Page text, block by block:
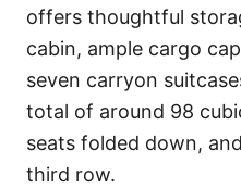
offers thoughtful
cabin, ample cargo
seven carryon
total of around 98
seats folded down,
third row.